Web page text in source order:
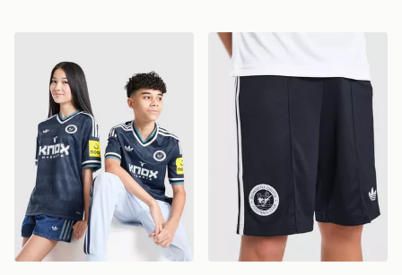
adidas Newcastle United FC 26/27 Away Jersey Kids
adidas Originals